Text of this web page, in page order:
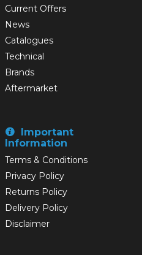
Current Offers
News
Catalogues
Technical
Brands
Aftermarket
Important
Information
Terms & Conditions
Privacy Policy
Returns Policy
Delivery Policy
Disclaimer